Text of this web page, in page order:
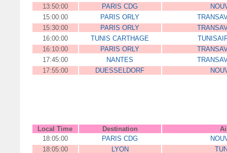
13:50:00
PARIS CDG
15:00:00
PARIS ORLY
15:30:00
PARIS ORLY
16:00:00
TUNIS CARTHAGE
16:10:00
PARIS ORLY
17:45:00
NANTES
17:55:00
DUESSELDORF
Local Time Destination
18:05:00
PARIS CDG
18:05:00
LYON